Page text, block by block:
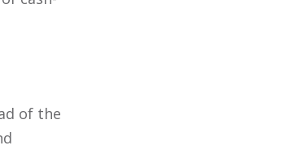
of the